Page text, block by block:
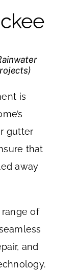
is
gutter
that
away
of
and